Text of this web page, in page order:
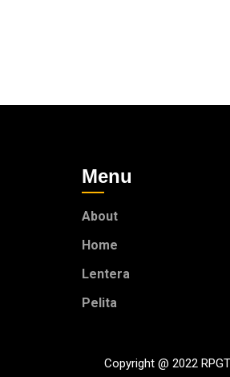
Menu
About
Home
Lentera
Pelita
Copyright @ 2022